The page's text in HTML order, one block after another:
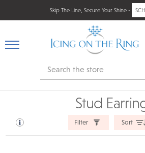
Skip The Line, Secure Your Shine -
Search
Stud
Filter Sort